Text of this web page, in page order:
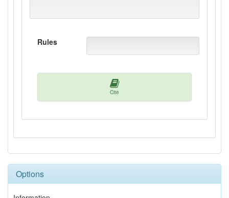
Rules
Cite
Options